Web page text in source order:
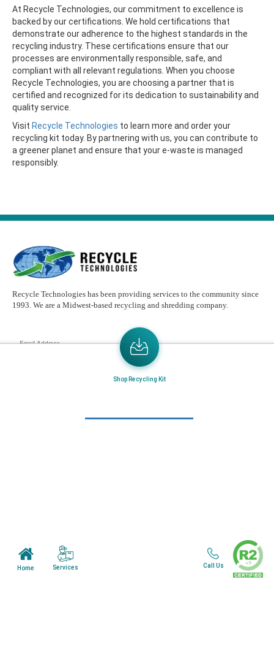
At Recycle Technologies, our commitment to excellence is
backed by our certifications. We hold certifications that
demonstrate our adherence to the highest standards in the
recycling industry. These certifications ensure that our
processes are environmentally responsible, safe, and
compliant with all relevant regulations. When you choose
Recycle Technologies, you are choosing a partner that is
certified and recognized for its dedication to sustainability and
quality service.
Visit Recycle Technologies to learn more and order your
recycling kit today. By partnering with us, you can contribute to
a greener planet and ensure that your e-waste is managed
responsibly.
Recycle Technologies has been providing services to the community since
1993. We are a Midwest-based recycling and shredding company.
Email
Send the latest news or something new crops up to my mail box directly.
Customer Care
Home Services
Shop Recycling Kit
Call Us